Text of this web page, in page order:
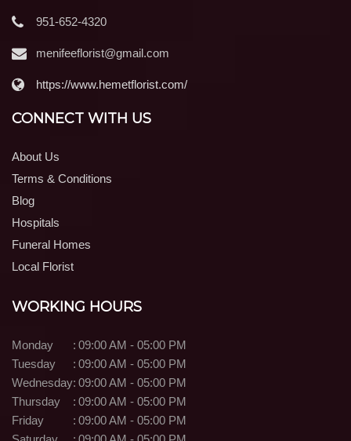
951-652-4320
menifeeflorist@gmail.com
https://www.hemetflorist.com/
CONNECT WITH US
About Us
Terms & Conditions
Blog
Hospitals
Funeral Homes
Local Florist
WORKING HOURS
Monday : 09:00 AM - 05:00 PM
Tuesday
: 09:00 AM - 05:00 PM
Wednesday: 09:00 AM - 05:00 PM
Thursday
: 09:00 AM - 05:00 PM
Friday
: 09:00 AM - 05:00 PM